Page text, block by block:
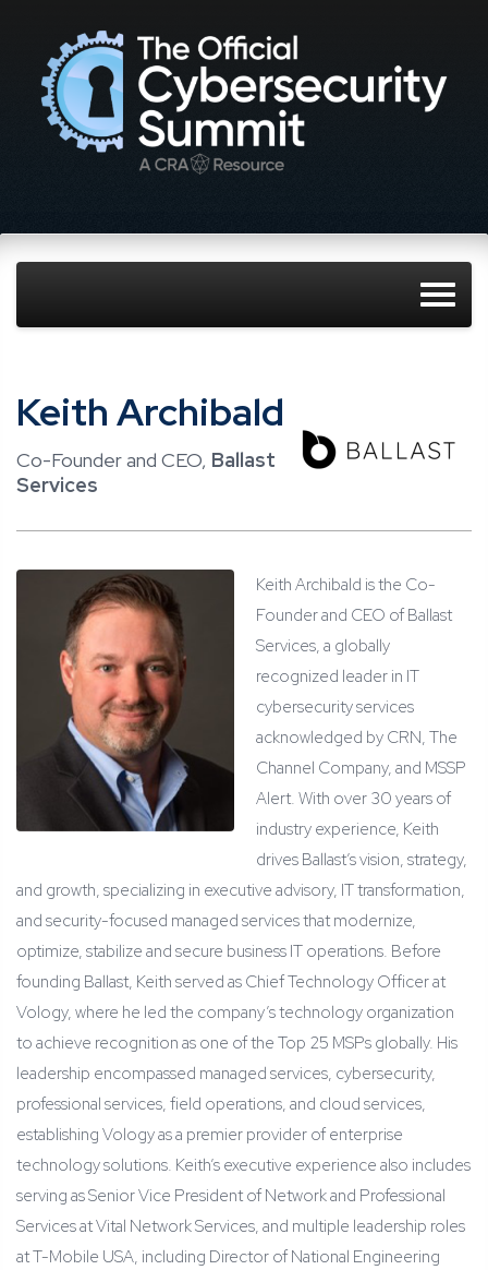
Keith Archibald
Co-Founder and CEO, Ballast
Services
Keith Archibald is the Co-
Founder and CEO of Ballast
Services, a globally
recognized leader in IT
cybersecurity services
acknowledged by CRN, The
Channel Company, and MSSP
Alert. With over 30 years of
industry experience, Keith
drives Ballast’s vision, strategy,
and growth, specializing in executive advisory, IT transformation,
and security-focused managed services that modernize,
optimize, stabilize and secure business IT operations. Before
founding Ballast, Keith served as Chief Technology Officer at
Vology, where he led the company’s technology organization
to achieve recognition as one of the Top 25 MSPs globally. His
leadership encompassed managed services, cybersecurity,
professional services, field operations, and cloud services,
establishing Vology as a premier provider of enterprise
technology solutions. Keith’s executive experience also includes
serving as Senior Vice President of Network and Professional
Services at Vital Network Services, and multiple leadership roles
at T-Mobile USA, including Director of National Engineering